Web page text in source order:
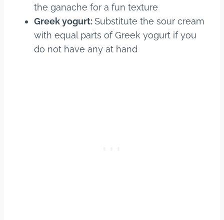
the ganache for a fun texture
Greek yogurt: Substitute the sour cream
with equal parts of Greek yogurt if you
do not have any at hand